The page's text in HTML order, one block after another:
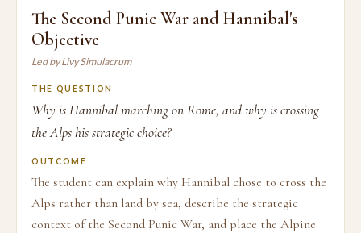
The Second Punic War and Hannibal's
Objective
Led by Livy Simulacrum
THE QUESTION
Why is Hannibal marching on Rome, and why is crossing
the Alps his strategic choice?
OUTCOME
The student can explain why Hannibal chose to cross the
Alps rather than land by sea, describe the strategic
context of the Second Punic War, and place the Alpine